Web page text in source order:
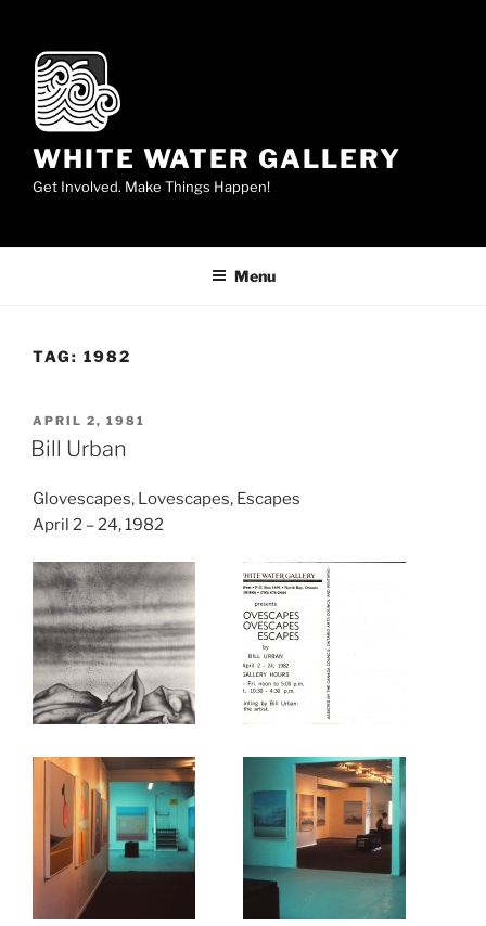
content
WHITE WATER GALLERY
Get Involved. Make Things Happen!
Menu
TAG: 1982
POSTED
ON
APRIL 2, 1981
Bill Urban
Glovescapes, Lovescapes, Escapes
April 2 – 24, 1982